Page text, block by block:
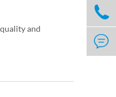
and

